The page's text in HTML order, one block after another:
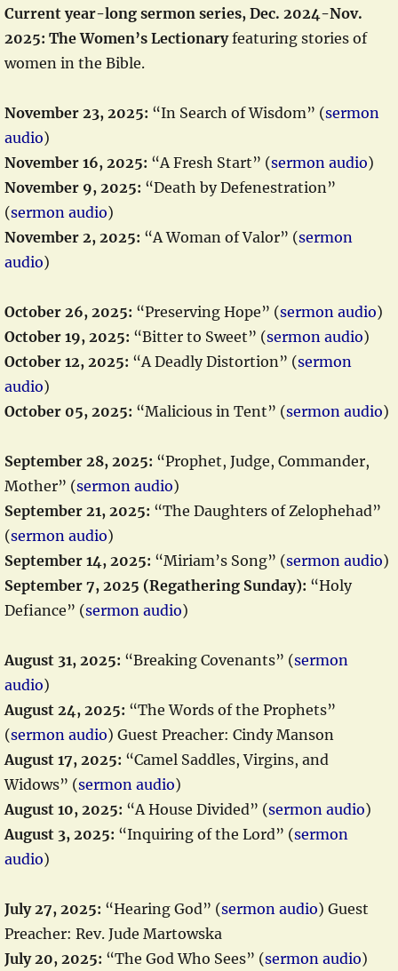
Current year-long sermon series, Dec. 2024-Nov.
2025: The Women’s Lectionaryfeaturing stories of
women in the Bible.
November 23, 2025: “In Search of Wisdom” (sermon
audio)
November 16, 2025: “A Fresh Start” (sermon audio)
November 9, 2025: “Death by Defenestration”
(sermon audio)
November 2, 2025: “A Woman of Valor” (sermon
audio)
October 26, 2025: “Preserving Hope” (sermon audio)
October 19, 2025: “Bitter to Sweet” (sermon audio)
October 12, 2025: “A Deadly Distortion” (sermon
audio)
October 05, 2025: “Malicious in Tent” (sermon audio)
September 28, 2025: “Prophet, Judge, Commander,
Mother” (sermon audio)
September 21, 2025: “The Daughters of Zelophehad”
(sermon audio)
September 14, 2025: “Miriam’s Song” (sermon audio)
September 7, 2025 (Regathering Sunday): “Holy
Defiance” (sermon audio)
August 31, 2025: “Breaking Covenants” (sermon
audio)
August 24, 2025: “The Words of the Prophets”
(sermon audio) Guest Preacher: Cindy Manson
August 17, 2025: “Camel Saddles, Virgins, and
Widows” (sermon audio)
August 10, 2025: “A House Divided” (sermon audio)
August 3, 2025: “Inquiring of the Lord” (sermon
audio)
July 27, 2025: “Hearing God” (sermon audio) Guest
Preacher: Rev. Jude Martowska
July 20, 2025: “The God Who Sees” (sermon audio)